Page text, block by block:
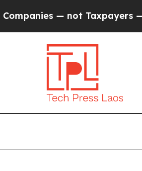
Taxpayers — the Chance